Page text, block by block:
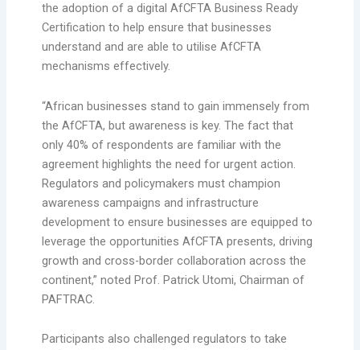
the adoption of a digital AfCFTA Business Ready
Certification to help ensure that businesses
understand and are able to utilise AfCFTA
mechanisms effectively.
“African businesses stand to gain immensely from
the AfCFTA, but awareness is key. The fact that
only 40% of respondents are familiar with the
agreement highlights the need for urgent action.
Regulators and policymakers must champion
awareness campaigns and infrastructure
development to ensure businesses are equipped to
leverage the opportunities AfCFTA presents, driving
growth and cross-border collaboration across the
continent,” noted Prof. Patrick Utomi, Chairman of
PAFTRAC.
Participants also challenged regulators to take